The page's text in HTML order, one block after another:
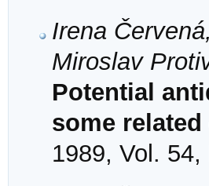
Irena
Miroslav
Potential
some
1989, Vol.